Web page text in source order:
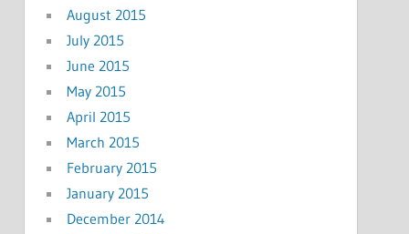
August 2015
July 2015
June 2015
May 2015
April 2015
March 2015
February 2015
January 2015
December 2014